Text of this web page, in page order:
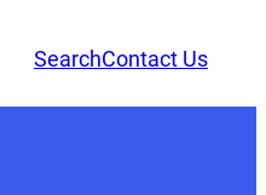
SearchContact Us